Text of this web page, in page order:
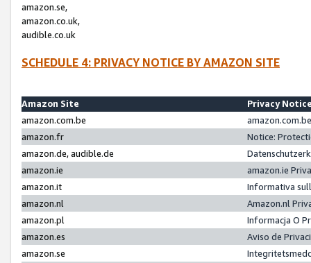
amazon.se,
amazon.co.uk,
audible.co.uk
SCHEDULE 4: PRIVACY NOTICE BY AMAZON SITE
Amazon Site
Privacy
amazon.com.be
amazon.fr
Notice:
amazon.de, audible.de
amazon.ie
amazon.ie
amazon.it
Informativa
amazon.nl
Amazon.nl
amazon.pl
Informacja O
amazon.es
Aviso de
amazon.se